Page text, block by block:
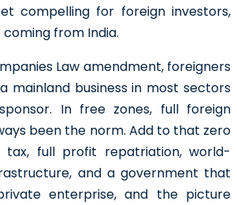
compelling for foreign investors,
from India.
Law amendment, foreigners
mainland business in most sectors
In free zones, full foreign
been the norm. Add to that zero
tax, full profit repatriation, world-
and a government that
enterprise, and the picture